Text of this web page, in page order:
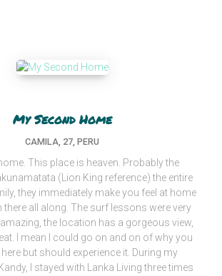
My Second Home
CAMILA, 27, PERU
This place is heaven. Probably the
(Lion King reference) the entire
they immediately make you feel at home
there all along. The surf lessons were very
the location has a gorgeous view,
I mean I could go on and on of why you
but should experience it. During my
I stayed with Lanka Living three times